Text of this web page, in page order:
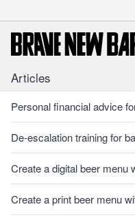
Articles
Personal financial advice
De-escalation training for
Create a digital beer menu
Create a print beer menu